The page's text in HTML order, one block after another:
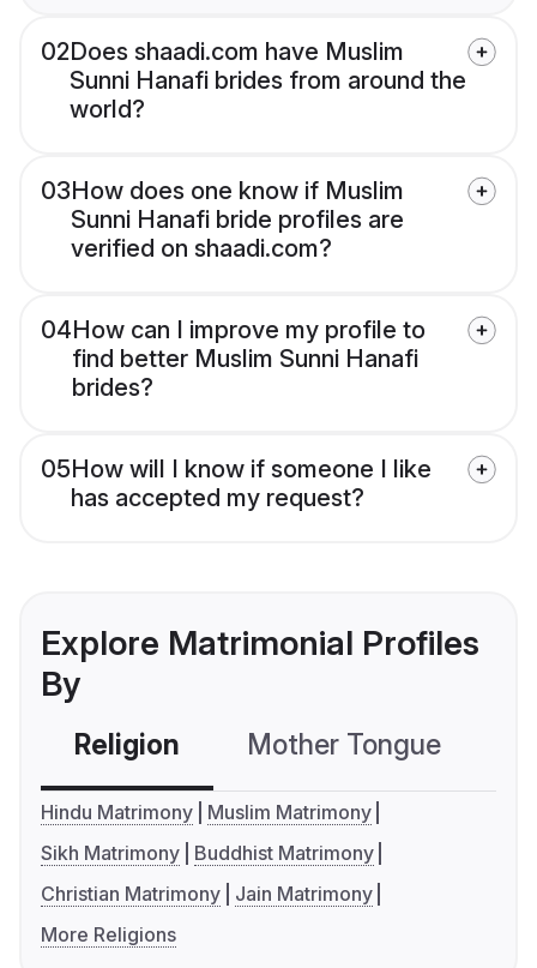
02Does shaadi.com have Muslim
Sunni Hanafi brides from around the
world?
03How does one know if Muslim
Sunni Hanafi bride profiles are
verified on shaadi.com?
04How can I improve my profile to
find better Muslim Sunni Hanafi
brides?
05How will I know if someone I like
has accepted my request?
Explore Matrimonial Profiles
By
Religion Mother Tongue
Hindu Matrimony
Muslim Matrimony
Sikh Matrimony
Buddhist Matrimony
Christian Matrimony
Jain Matrimony
More Religions